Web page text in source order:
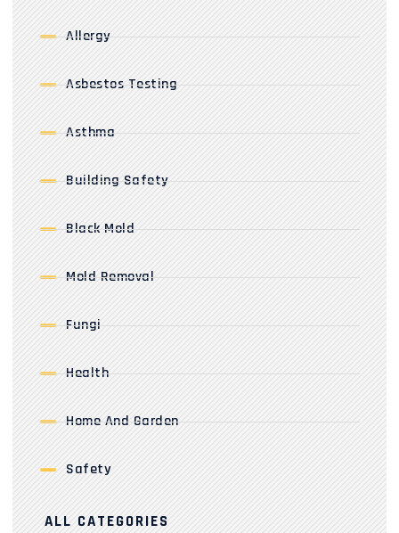
Allergy
Asbestos Testing
Asthma
Building Safety
Black Mold
Mold Removal
Fungi
Health
Home And Garden
Safety
ALL CATEGORIES